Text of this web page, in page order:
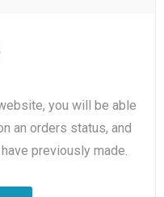
you will be able
an orders status, and
previously made.